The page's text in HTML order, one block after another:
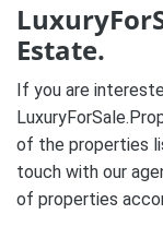
Estate.
If you are
of the properties
touch with our
of properties